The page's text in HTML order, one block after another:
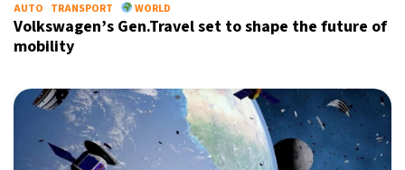
AUTO TRANSPORT WORLD
Volkswagen’s Gen.Travel set to shape the future of
mobility